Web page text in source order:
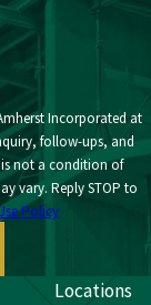
Incorporated at
follow-ups, and
vary. Reply STOP to
Policy
Locations